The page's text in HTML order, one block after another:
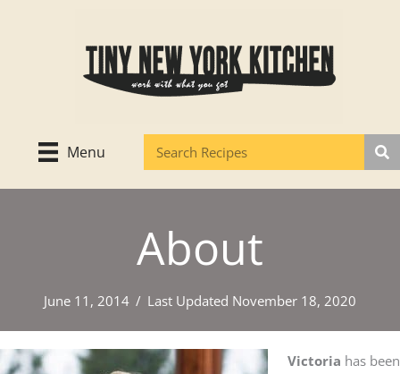
Menu
About
June 11, 2014 / Last Updated November 18, 2020
Victoria has been